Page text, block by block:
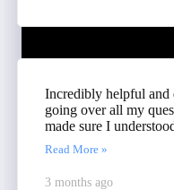
Incredibly helpful
going over all my
made sure I
Read More »
3 months ago